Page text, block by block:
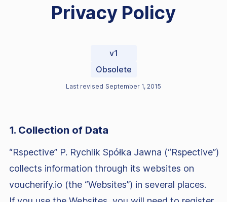
Privacy Policy
v1
Obsolete
Last revised September 1, 2015
1. Collection of Data
“Rspective” P. Rychlik Spółka Jawna (“Rspective”)
collects information through its websites on
voucherify.io (the “Websites”) in several places.